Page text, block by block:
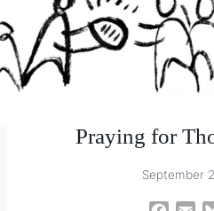
Praying for
September